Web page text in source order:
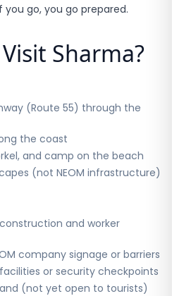
go, you go prepared.
Sharma?
(Route 55) through the
the coast
and camp on the beach
(not NEOM infrastructure)
and worker
company signage or barriers
or security checkpoints
(not yet open to tourists)